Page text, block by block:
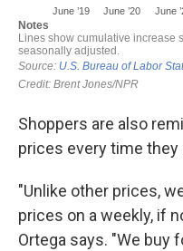
Shoppers are also
prices every time they
"Unlike other prices,
prices on a weekly, if
Ortega says. "We buy